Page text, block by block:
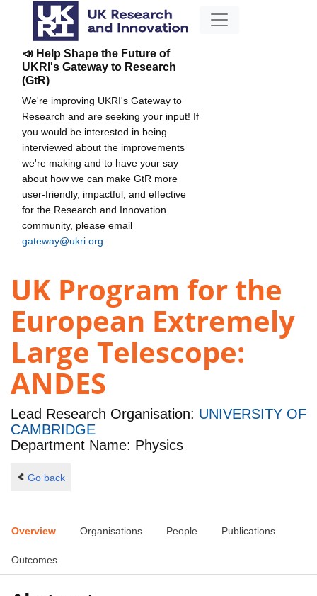
📣 Help Shape the Future of
UKRI's Gateway to Research
(GtR)
We're improving UKRI's Gateway to
Research and are seeking your input! If
you would be interested in being
interviewed about the improvements
we're making and to have your say
about how we can make GtR more
user-friendly, impactful, and effective
for the Research and Innovation
community, please email
gateway@ukri.org
UK Program for the
European Extremely
Large Telescope:
ANDES
Lead Research Organisation: UNIVERSITY OF
CAMBRIDGE
Department Name: Physics
Go back
Overview Organisations People Publications
Outcomes